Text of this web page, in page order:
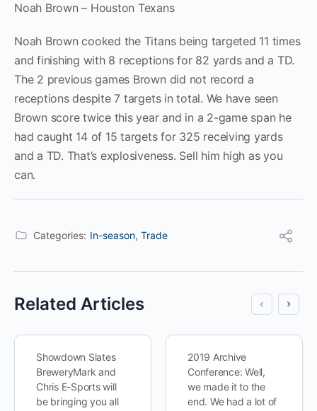
Noah Brown – Houston Texans
Noah Brown cooked the Titans being targeted 11 times
and finishing with 8 receptions for 82 yards and a TD.
The 2 previous games Brown did not record a
receptions despite 7 targets in total. We have seen
Brown score twice this year and in a 2-game span he
had caught 14 of 15 targets for 325 receiving yards
and a TD. That’s explosiveness. Sell him high as you
can.
Categories: In-season, Trade
Related Articles
Showdown Slates
BreweryMark and
Chris E-Sports will
be bringing you all
2019 Archive
Conference: Well,
we made it to the
end. We had a lot of